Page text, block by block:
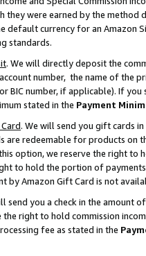
they were earned by the
default currency for an Amazon
standards.
. We will directly deposit the
number, the name of the
BIC number, if applicable). If
stated in the Payment
. We will send you gift cards
are redeemable for products on
option, we reserve the right to
to hold the portion of
Amazon Gift Card is not
send you a check in the amount
right to hold commission
fee as stated in the